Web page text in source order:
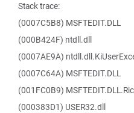
Stack trace:
(0007C5B8) MSFTEDIT.DLL
(000B424F) ntdll.dll
(0007AE9A)
(0007C64A) MSFTEDIT.DLL
(001FC0B9)
(000383D1) USER32.dll